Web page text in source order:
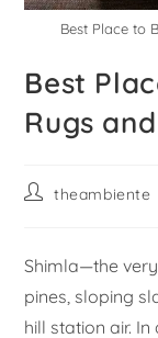
Best Place to
Best
Rugs
theambiente
Shimla—the
pines, sloping
hill station air.